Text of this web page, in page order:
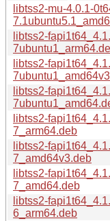
libtss2-mu-4.0.1-
libtss2-
libtss2-
libtss2-
libtss2-
7_arm64.deb
libtss2-
7_amd64v3.deb
libtss2-
7_amd64.deb
libtss2-
6_arm64.deb